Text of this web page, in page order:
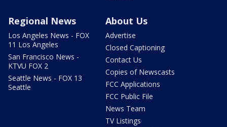
Regional News
Los Angeles News - FOX
11 Los Angeles
San Francisco News -
KTVU FOX 2
Seattle News - FOX 13
Seattle
About Us
Advertise
Closed Captioning
Contact Us
Copies of Newscasts
FCC Applications
FCC Public File
News Team
TV Listings